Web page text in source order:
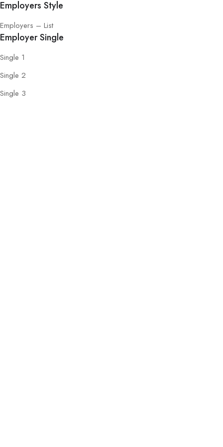
Employers Style
Employers – List
Employer Single
Single 1
Single 2
Single 3